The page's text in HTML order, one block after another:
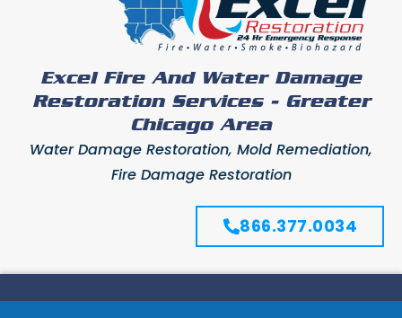
Excel Fire And Water Damage
Restoration Services - Greater
Chicago Area
Water Damage Restoration, Mold Remediation,
Fire Damage Restoration
866.377.0034